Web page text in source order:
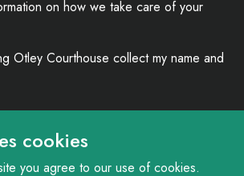
on how we take care of your
Otley Courthouse collect my name and
cookies
you agree to our use of cookies.